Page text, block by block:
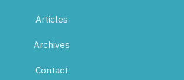
Articles
Archives
Contact